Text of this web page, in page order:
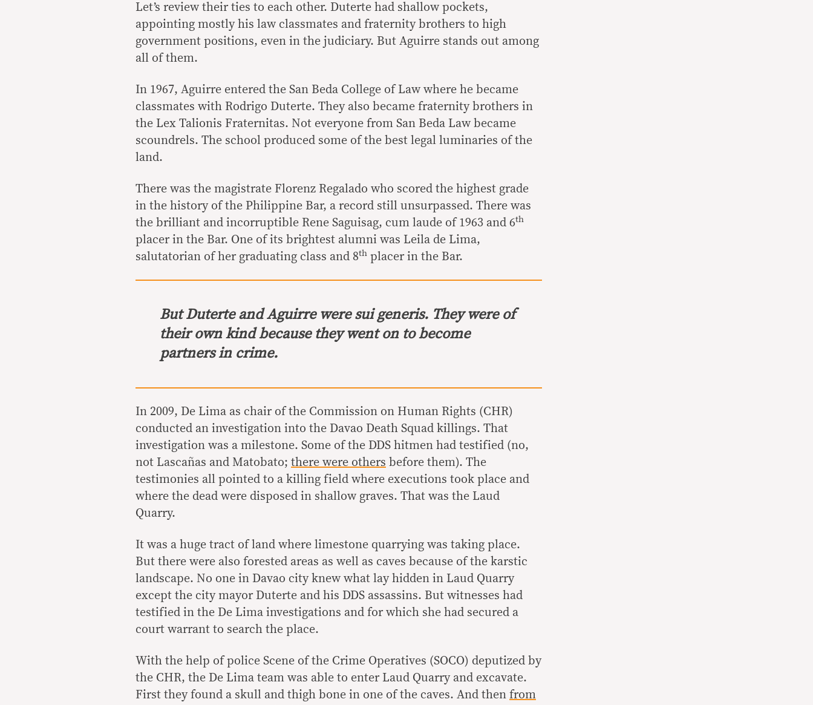
Let’s review their ties to each other. Duterte had shallow pockets,
appointing mostly his law classmates and fraternity brothers to high
government positions, even in the judiciary. But Aguirre stands out among
all of them.
In 1967, Aguirre entered the San Beda College of Law where he became
classmates with Rodrigo Duterte. They also became fraternity brothers in
the Lex Talionis Fraternitas. Not everyone from San Beda Law became
scoundrels. The school produced some of the best legal luminaries of the
land.
There was the magistrate Florenz Regalado who scored the highest grade
in the history of the Philippine Bar, a record still unsurpassed. There was
the brilliant and incorruptible Rene Saguisag, cum laude of 1963 and 6th
placer in the Bar. One of its brightest alumni was Leila de Lima,
salutatorian of her graduating class and 8th placer in the Bar.
But Duterte and Aguirre were sui generis. They were of
their own kind because they went on to become
partners in crime.
In 2009, De Lima as chair of the Commission on Human Rights (CHR)
conducted an investigation into the Davao Death Squad killings. That
investigation was a milestone. Some of the DDS hitmen had testified (no,
not Lascañas and Matobato; there were others before them). The
testimonies all pointed to a killing field where executions took place and
where the dead were disposed in shallow graves. That was the Laud
Quarry.
It was a huge tract of land where limestone quarrying was taking place.
But there were also forested areas as well as caves because of the karstic
landscape. No one in Davao city knew what lay hidden in Laud Quarry
except the city mayor Duterte and his DDS assassins. But witnesses had
testified in the De Lima investigations and for which she had secured a
court warrant to search the place.
With the help of police Scene of the Crime Operatives (SOCO) deputized by
the CHR, the De Lima team was able to enter Laud Quarry and excavate.
First they found a skull and thigh bone in one of the caves. And then from